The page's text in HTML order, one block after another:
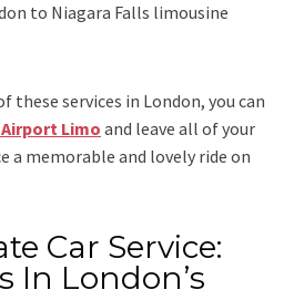
to Niagara Falls limousine
these services in London, you can
Limo and leave all of your
a memorable and lovely ride on
Car Service:
In London’s